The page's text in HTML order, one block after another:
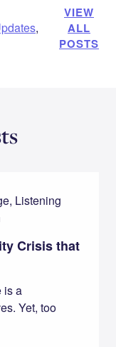
,
VIEW
ALL
POSTS
Listening
Crisis that
is a
Yet, too